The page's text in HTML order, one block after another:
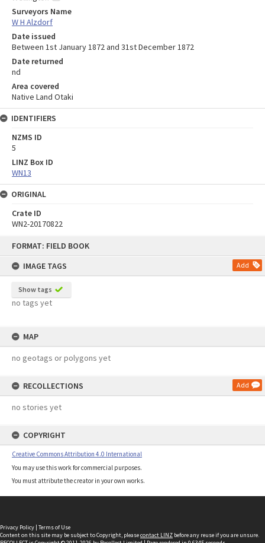
FORMAT: FIELD BOOK
IMAGE TAGS
Add
Show tags
no tags yet
MAP
no geotags or polygons yet
RECOLLECTIONS Add
no stories yet
COPYRIGHT
Creative Commons Attribution 4.0 International
You may use this work for commercial purposes.
You must attribute the creator in your own works.
Surveyors Name
W H Alzdorf
Date issued
Between 1st January 1872 and 31st December 1872
Date returned
nd
Area covered
Native Land Otaki
IDENTIFIERS
NZMS ID
5
LINZ Box ID
WN13
ORIGINAL
Crate ID
WN2-20170822
Privacy Policy | Terms of Use
Content on this site may be subject to Copyright, pleasecontact LINZ before any reuse if you are unsure.